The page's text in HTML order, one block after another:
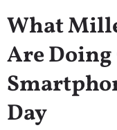
What
Are
Day